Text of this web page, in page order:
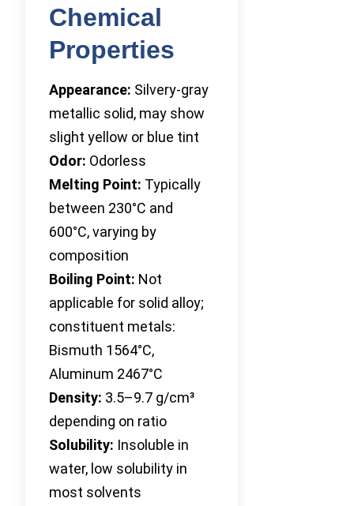
Chemical
Properties
Appearance: Silvery-gray
metallic solid, may show
slight yellow or blue tint
Odor: Odorless
Melting Point: Typically
between 230°C and
600°C, varying by
composition
Boiling Point: Not
applicable for solid alloy;
constituent metals:
Bismuth 1564°C,
Aluminum 2467°C
Density: 3.5–9.7 g/cm³
depending on ratio
Solubility: Insoluble in
water, low solubility in
most solvents